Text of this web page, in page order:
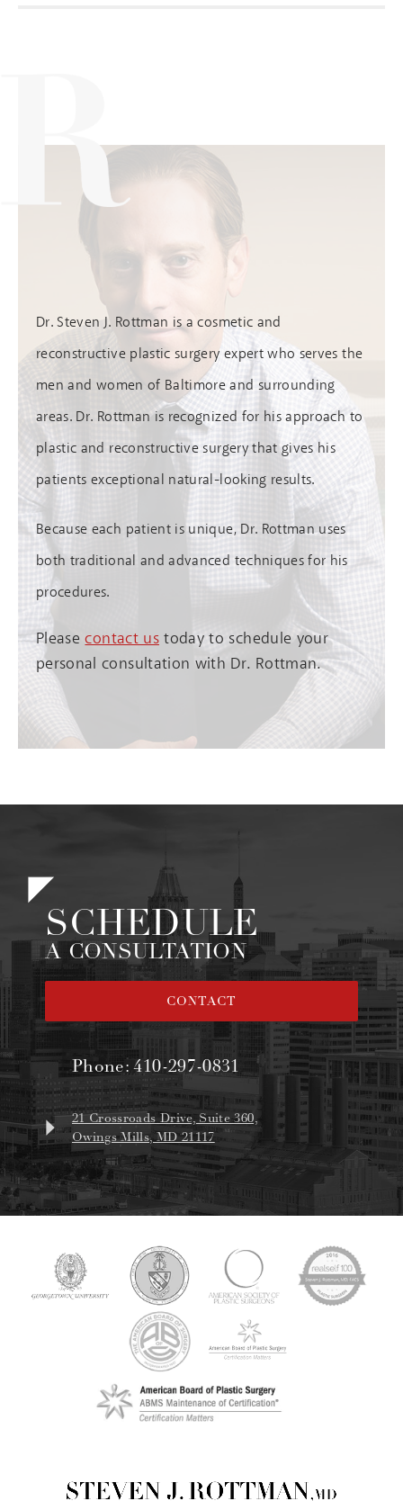
Dr. Steven J. Rottman is a cosmetic and
reconstructive plastic surgery expert who serves the
men and women of Baltimore and surrounding
areas. Dr. Rottman is recognized for his approach to
plastic and reconstructive surgery that gives his
patients exceptional natural-looking results.
Because each patient is unique, Dr. Rottman uses
both traditional and advanced techniques for his
procedures.
Pleasecontact ustoday to schedule your
personal consultation with Dr. Rottman.
SCHEDULE
A CONSULTATION
CONTACT
Phone:410-297-0831
21 Crossroads Drive, Suite 360,
Owings Mills, MD 21117